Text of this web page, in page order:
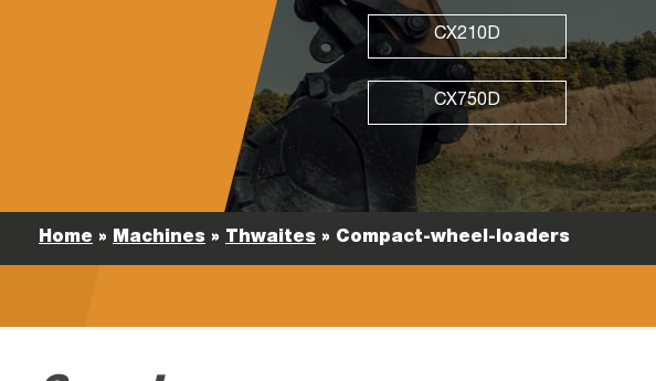
CX210D
CX750D
Home » Machines » Thwaites » Compact-wheel-loaders